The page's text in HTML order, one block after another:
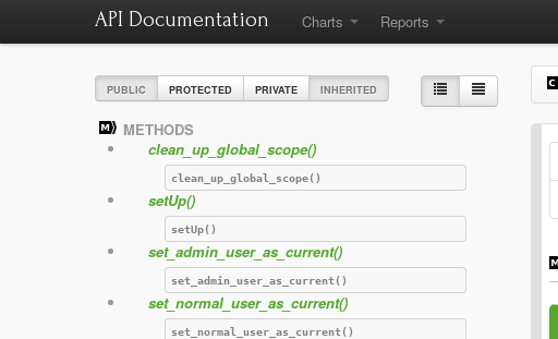
API Documentation Charts
Reports
PUBLIC PROTECTED PRIVATE INHERITED
METHODS
clean_up_global_scope()
clean_up_global_scope()
setUp()
setUp()
set_admin_user_as_current()
set_admin_user_as_current()
set_normal_user_as_current()
set_normal_user_as_current()